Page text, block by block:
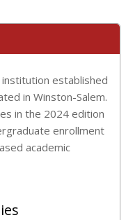
established
in Winston-Salem.
in the 2024 edition
enrollment
academic